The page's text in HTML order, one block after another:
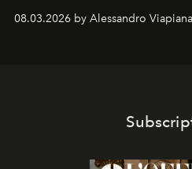
08.03.2026 by Alessandro